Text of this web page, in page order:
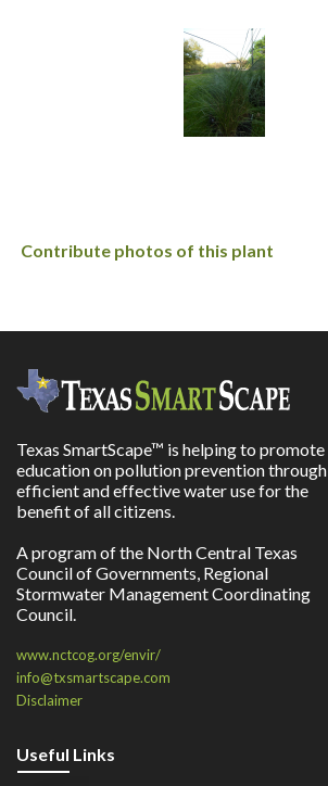
Contribute photos of this plant
Texas SmartScape™ is helping to promote
education on pollution prevention through
efficient and effective water use for the
benefit of all citizens.
A program of the North Central Texas
Council of Governments, Regional
Stormwater Management Coordinating
Council.
www.nctcog.org/envir/
info@txsmartscape.com
Disclaimer
Useful Links